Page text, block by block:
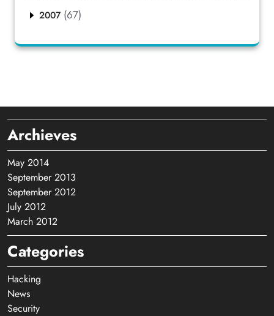
2007 (67)
Archieves
May 2014
September 2013
September 2012
July 2012
March 2012
Categories
Hacking
News
Security